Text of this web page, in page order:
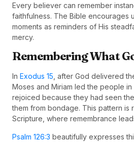
Every believer can remember
faithfulness. The Bible encourages
moments as reminders of His
mercy.
Remembering What
In Exodus 15 , after God delivered
Moses and Miriam led the people
rejoiced because they had seen
them from bondage. This pattern is
Scripture, where remembrance
Psalm 126:3 beautifully expresses